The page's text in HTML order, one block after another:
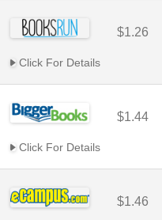
$1.26
Click For Details
$1.44
Click For Details
$1.46